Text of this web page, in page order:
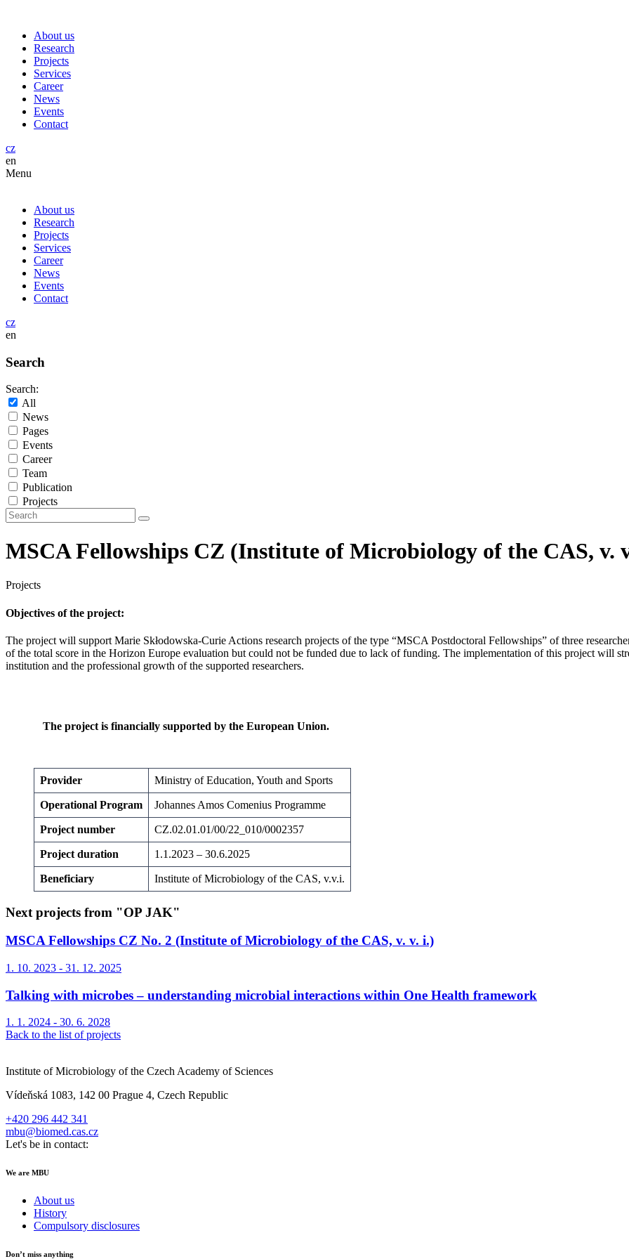
About us
Research
Projects
Services
Career
News
Events
Contact
cz
en
Menu
About us
Research
Projects
Services
Career
News
Events
Contact
cz
en
Search
Search:
All
News
Pages
Events
Career
Team
Publication
Projects
MSCA Fellowships CZ (Institute of Microbiology of the CAS, v.
Projects
Objectives of the project:
The project will support Marie Skłodowska-Curie Actions research projects of the type “MSCA Postdoctoral Fellowships” of three
of the total score in the Horizon Europe evaluation but could not be funded due to lack of funding. The implementation of this project will
institution and the professional growth of the supported researchers.
The project is financially supported by the European Union.
Provider Ministry of Education, Youth and Sports
Operational Program Johannes Amos Comenius Programme
Project number CZ.02.01.01/00/22_010/0002357
Project duration 1.1.2023 – 30.6.2025
Beneficiary Institute of Microbiology of the CAS, v.v.i.
Next projects from "OP JAK"
MSCA Fellowships CZ No. 2 (Institute of Microbiology of the CAS, v. v. i.)
1. 10. 2023 - 31. 12. 2025
Talking with microbes – understanding microbial interactions within One Health framework
1. 1. 2024 - 30. 6. 2028
Back to the list of projects
Institute of Microbiology of the Czech Academy of Sciences
Vídeňská 1083, 142 00 Prague 4, Czech Republic
+420 296 442 341
mbu@biomed.cas.cz
Let's be in contact:
We are MBU
About us
History
Compulsory disclosures
Don’t miss anything